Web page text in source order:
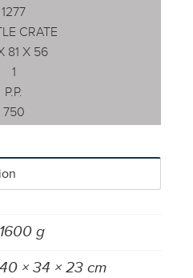
1277
CRATE
81 X 56
1
P.P.
750
1600 g
40 × 34 × 23 cm